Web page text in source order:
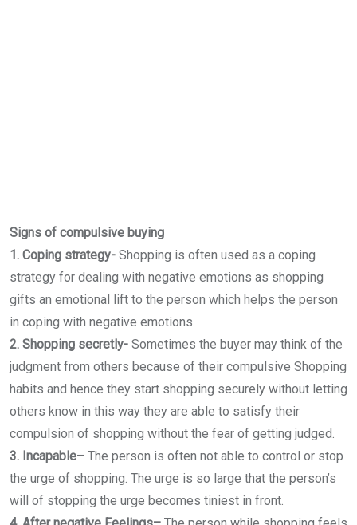
Signs of compulsive buying
1. Coping strategy- Shopping is often used as a coping
strategy for dealing with negative emotions as shopping
gifts an emotional lift to the person which helps the person
in coping with negative emotions.
2. Shopping secretly- Sometimes the buyer may think of the
judgment from others because of their compulsive Shopping
habits and hence they start shopping securely without letting
others know in this way they are able to satisfy their
compulsion of shopping without the fear of getting judged.
3. Incapable– The person is often not able to control or stop
the urge of shopping. The urge is so large that the person’s
will of stopping the urge becomes tiniest in front.